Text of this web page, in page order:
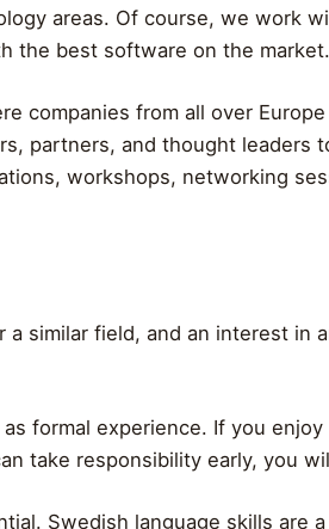
areas. Of course, we work
the best software on the market.
companies from all over
partners, and thought leaders
workshops, networking
similar field, and an interest in
formal experience. If you
take responsibility early, you
Swedish language skills are